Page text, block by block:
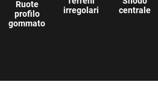
Ruote
profilo
gommato
irregolari
centrale